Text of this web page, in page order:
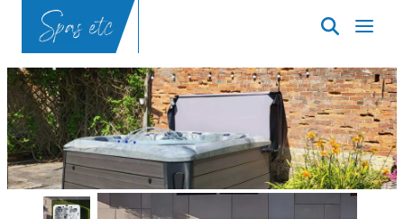
SpasND
-
Bismarck